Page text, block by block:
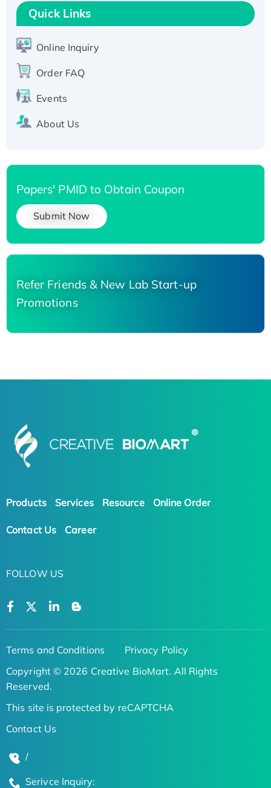
T7/His-tagged
Active Recombinant Human SIRT1 (Active),
Recombinant Human Carbonyl Reductase 3,
His-tagged
Quick Links
Online Inquiry
Order FAQ
Events
About Us
Papers' PMID to Obtain Coupon
Submit Now
Refer Friends & New Lab Start-up
Promotions
Products Services Resource Online Order
Contact Us Career
FOLLOW US
Terms and Conditions
Privacy Policy
Copyright © 2026 Creative BioMart. All Rights
Reserved.
This site is protected by reCAPTCHA
Contact Us
/
Serivce Inquiry: